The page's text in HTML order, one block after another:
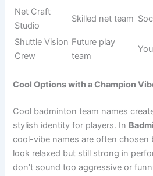
Many players enjoy brainstorming
team feel special and gives it a
e
Shuttle
Smart play
Future-